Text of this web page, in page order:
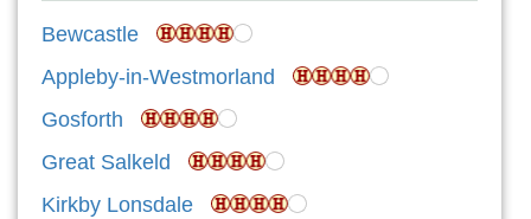
Bewcastle
Appleby-in-Westmorland
Gosforth
Great Salkeld
Kirkby Lonsdale